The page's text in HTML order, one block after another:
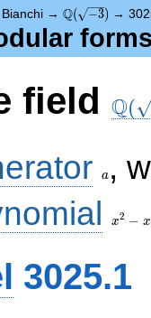
Bianchi → \Q(\sqrt{-3})
Q( −3) →
field Q(
a ,
- x
x2 − x
3025.1